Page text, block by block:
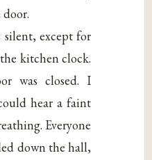
silent, except for
kitchen clock.
was closed. I
hear a faint
Everyone
down the hall,